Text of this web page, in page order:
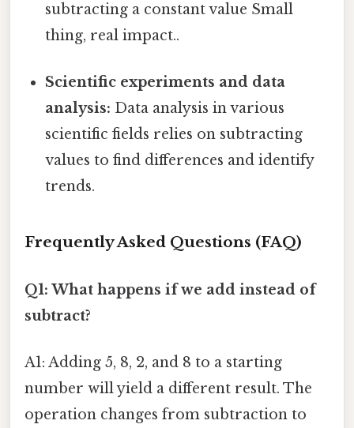
subtracting a constant value Small
thing, real impact..
Scientific experiments and data
analysis: Data analysis in various
scientific fields relies on subtracting
values to find differences and identify
trends.
Frequently Asked Questions (FAQ)
Q1: What happens if we add instead of
subtract?
A1: Adding 5, 8, 2, and 8 to a starting
number will yield a different result. The
operation changes from subtraction to